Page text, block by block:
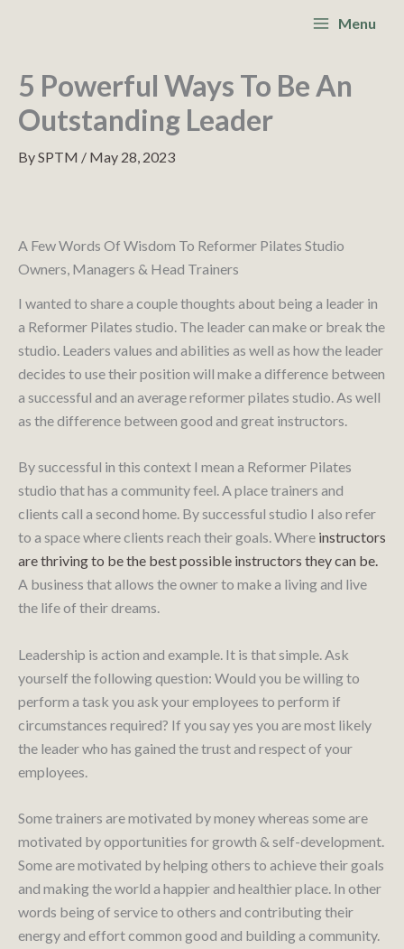
MainMenu
5 Powerful Ways To Be An
Outstanding Leader
BySPTM / May 28, 2023
A Few Words Of Wisdom To Reformer Pilates Studio
Owners, Managers & Head Trainers
I wanted to share a couple thoughts about being a leader in
a Reformer Pilates studio. The leader can make or break the
studio. Leaders values and abilities as well as how the leader
decides to use their position will make a difference between
a successful and an average reformer pilates studio. As well
as the difference between good and great instructors.
By successful in this context I mean a Reformer Pilates
studio that has a community feel. A place trainers and
clients call a second home. By successful studio I also refer
to a space where clients reach their goals. Where instructors
are thriving to be the best possible instructors they can be.
A business that allows the owner to make a living and live
the life of their dreams.
Leadership is action and example. It is that simple. Ask
yourself the following question: Would you be willing to
perform a task you ask your employees to perform if
circumstances required? If you say yes you are most likely
the leader who has gained the trust and respect of your
employees.
Some trainers are motivated by money whereas some are
motivated by opportunities for growth & self-development.
Some are motivated by helping others to achieve their goals
and making the world a happier and healthier place. In other
words being of service to others and contributing their
energy and effort common good and building a community.
a
r
c
h